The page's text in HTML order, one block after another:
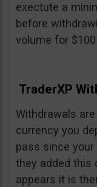
exectute a
before
volume for
TraderXP
Withdrawals
currency you
pass since your
they added this
appears it is